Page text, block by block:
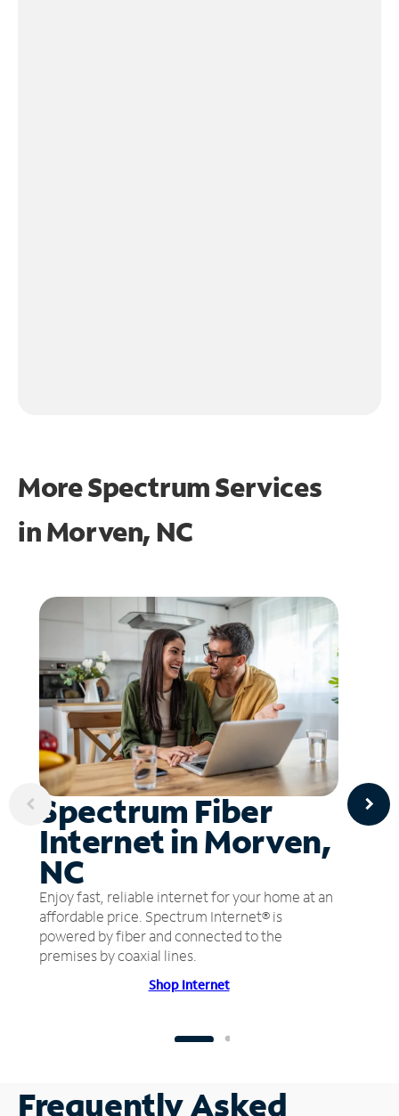
More Spectrum Services
inMorven, NC
Spectrum Fiber
Internet in Morven,
NC
Enjoy fast, reliable internet for your home at an
affordable price. Spectrum Internet® is
powered by fiber and connected to the
premises by coaxial lines.
Shop Internet
Frequently Asked